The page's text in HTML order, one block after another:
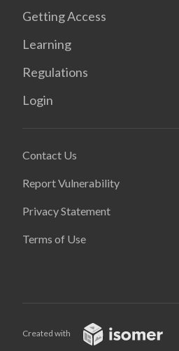
Getting Access
Learning
Regulations
Login
Contact Us
Report Vulnerability
Privacy Statement
Terms of Use
Created with